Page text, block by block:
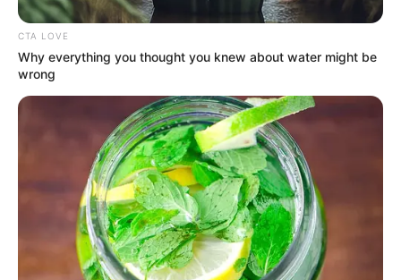
CTA LOVE
Why everything you thought you knew about water might be
wrong